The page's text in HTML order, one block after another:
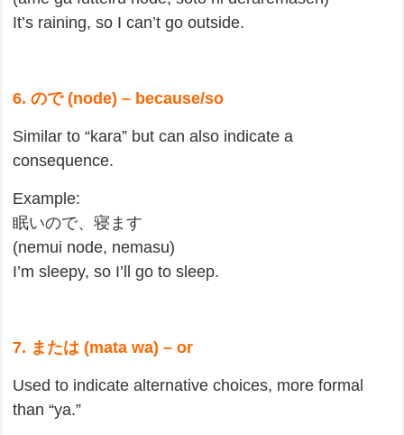
It’s raining, so I can’t go outside.
6. ので (node) – because/so
Similar to “kara” but can also indicate a
consequence.
Example:
眠いので、寝ます
(nemui node, nemasu)
I’m sleepy, so I’ll go to sleep.
7. または (mata wa) – or
Used to indicate alternative choices, more formal
than “ya.”